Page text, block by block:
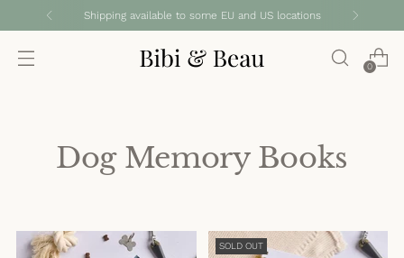
Shipping available to some EU and US locations
0
Dog Memory Books
SOLD OUT